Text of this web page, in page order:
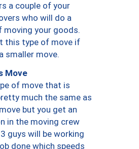
a couple of your
who will do a
moving your goods.
this type of move if
smaller move.
Move
of move that is
much the same as
but you get an
in the moving crew
guys will be working
done which speeds